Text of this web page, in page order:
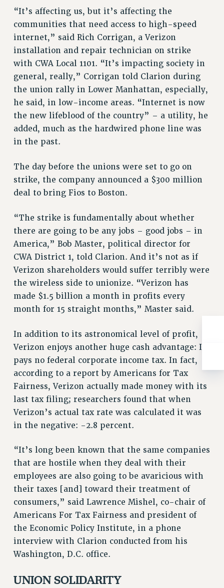
Rights
RIGHTS
FACULTY AND STAFF RIGHTS
RIGHTS UNDER CONTRACT – CUNY
THE GRIEVANCE PROCESS
IF YOU ARE BEING DISCIPLINED
RIGHTS UNDER CUNY POLICY
RIGHTS UNDER LAW
ACADEMIC FREEDOM
HEALTH AND SAFETY
PART-TIMER RIGHTS & BENEFITS
RESEARCH FOUNDATION RIGHTS
RIGHTS UNDER CONTRACT – RF
RIGHTS UNDER LAW
HEALTH AND SAFETY
Benefits
BENEFITS
HEALTH BENEFITS
PART-TIMER HEALTH BENEFITS
DOCTORAL EMPLOYEES HEALTH BENEFITS
RETIREE HEALTH BENEFITS
RF HEALTH BENEFITS
WELFARE FUND BENEFITS
PART-TIMER RIGHTS & BENEFITS
PART-TIME LIAISONS
BROCHURES ON PART-TIMER RIGHTS
PART-TIMER HEALTH BENEFITS
PROFESSIONAL DEVELOPMENT
ADJUNCT PAY DATES
RESOURCES FOR LAID-OFF ADJUNCTS
FAQ ABOUT UNEMPLOYMENT INSURANCE FOR ADJUNCTS
SICK LEAVE
PAID PARENTAL LEAVE
“It’s affecting us, but it’s affecting the
communities that need access to high-speed
internet,” said Rich Corrigan, a Verizon
installation and repair technician on strike
with CWA Local 1101. “It’s impacting society in
general, really,” Corrigan told Clarion during
the union rally in Lower Manhattan, especially,
he said, in low-income areas. “Internet is now
the new lifeblood of the country” – a utility, he
added, much as the hardwired phone line was
in the past.
The day before the unions were set to go on
strike, the company announced a $300 million
deal to bring Fios to Boston.
“The strike is fundamentally about whether
there are going to be any jobs – good jobs – in
America,” Bob Master, political director for
CWA District 1, told Clarion. And it’s not as if
Verizon shareholders would suffer terribly were
the wireless side to unionize. “Verizon has
made $1.5 billion a month in profits every
month for 15 straight months,” Master said.
In addition to its astronomical level of profit,
Verizon enjoys another huge cash advantage: It
pays no federal corporate income tax. In fact,
according to a report by Americans for Tax
Fairness, Verizon actually made money with its
last tax filing; researchers found that when
Verizon’s actual tax rate was calculated it was
in the negative: -2.8 percent.
“It’s long been known that the same companies
that are hostile when they deal with their
employees are also going to be avaricious with
their taxes [and] toward their treatment of
consumers,” said Lawrence Mishel, co-chair of
Americans For Tax Fairness and president of
the Economic Policy Institute, in a phone
interview with Clarion conducted from his
Washington, D.C. office.
UNION SOLIDARITY